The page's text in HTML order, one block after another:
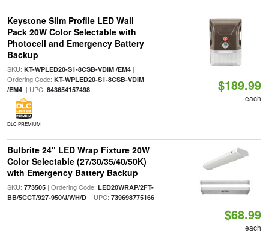
Keystone Slim Profile LED Wall
Pack 20W Color Selectable with
Photocell and Emergency Battery
Backup
SKU: KT-WPLED20-S1-8CSB-VDIM /EM4|
Ordering Code: KT-WPLED20-S1-8CSB-VDIM
/EM4| UPC: 843654157498
DLC PREMIUM
$189.99
each
Bulbrite 24" LED Wrap Fixture 20W
Color Selectable (27/30/35/40/50K)
with Emergency Battery Backup
SKU: 773505| Ordering Code: LED20WRAP/2FT-
BB/5CCT/927-950/J/WH/D| UPC: 739698775166
$68.99
each